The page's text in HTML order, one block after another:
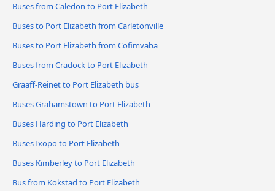
Buses from Caledon to Port Elizabeth
Buses to Port Elizabeth from Carletonville
Buses to Port Elizabeth from Cofimvaba
Buses from Cradock to Port Elizabeth
Graaff-Reinet to Port Elizabeth bus
Buses Grahamstown to Port Elizabeth
Buses Harding to Port Elizabeth
Buses Ixopo to Port Elizabeth
Buses Kimberley to Port Elizabeth
Bus from Kokstad to Port Elizabeth